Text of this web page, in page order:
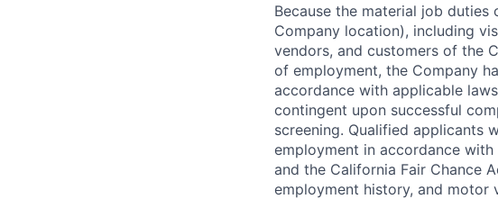
Because the material job
Company location), including
vendors, and customers of the
of employment, the Company
accordance with applicable
contingent upon successful
screening. Qualified applicants
employment in accordance
and the California Fair Chance
employment history, and